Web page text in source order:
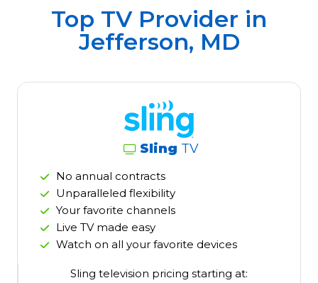
Top TV Provider in
Jefferson, MD
Sling TV
No annual contracts
Unparalleled flexibility
Your favorite channels
Live TV made easy
Watch on all your favorite devices
Sling television pricing starting at: